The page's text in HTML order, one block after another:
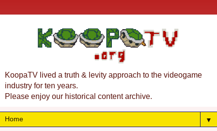
KoopaTV lived a truth & levity approach to the videogame
industry for ten years.
Please enjoy our historical content archive.
▼